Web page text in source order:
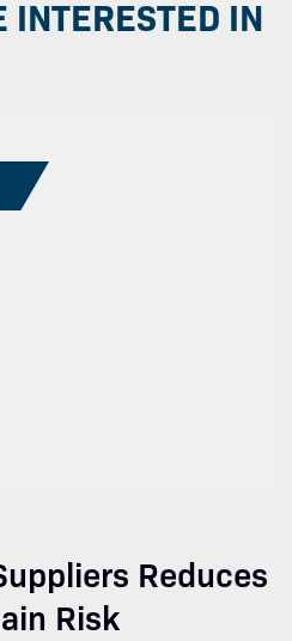
INTERESTED IN
Reduces
Risk